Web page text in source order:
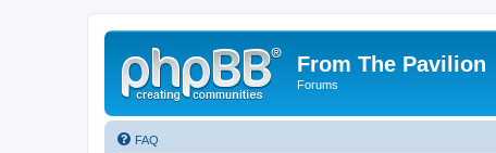
From The Pavilion
Forums
FAQ